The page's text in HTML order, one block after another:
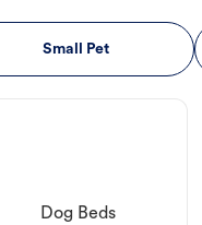
Small Pet
Dog Beds